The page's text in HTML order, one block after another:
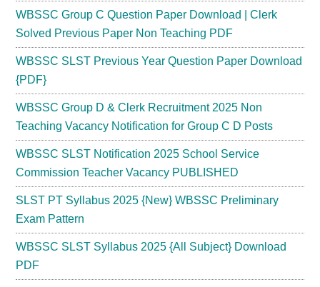
WBSSC Group C Question Paper Download | Clerk
Solved Previous Paper Non Teaching PDF
WBSSC SLST Previous Year Question Paper Download
{PDF}
WBSSC Group D & Clerk Recruitment 2025 Non
Teaching Vacancy Notification for Group C D Posts
WBSSC SLST Notification 2025 School Service
Commission Teacher Vacancy PUBLISHED
SLST PT Syllabus 2025 {New} WBSSC Preliminary
Exam Pattern
WBSSC SLST Syllabus 2025 {All Subject} Download
PDF